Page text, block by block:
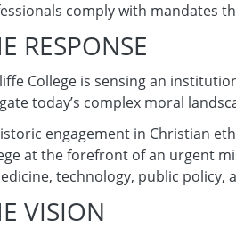
comply with mandates
RESPONSE
College is sensing an
today’s complex moral
engagement in Christian
at the forefront of an urgent
technology, public policy,
VISION